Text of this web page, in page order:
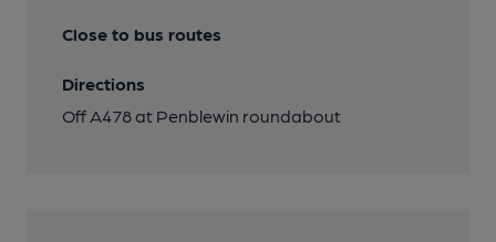
Close to bus routes
Directions
Off A478 at Penblewin roundabout